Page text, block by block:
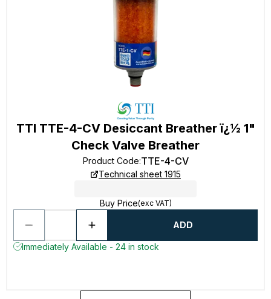
TTI TTE-4-CV Desiccant Breather ï¿½ 1"
Check Valve Breather
Product Code:TTE-4-CV
Technical sheet 1915
Buy Price(exc VAT)
ADD
Immediately Available - 24 in stock